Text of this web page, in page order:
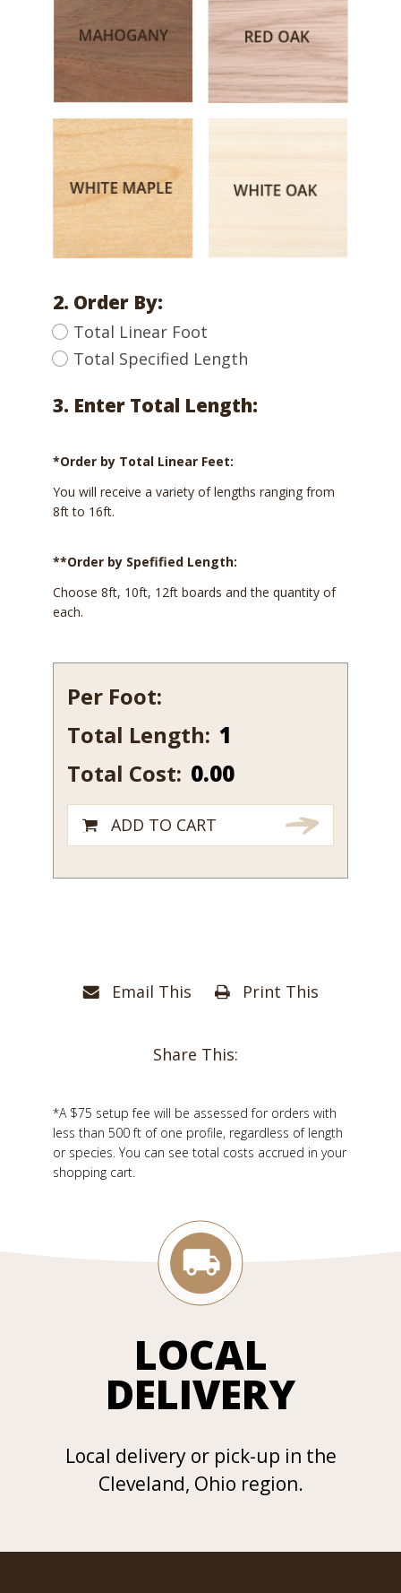
Email This Print This
Share This:
*A $75 setup fee will be assessed for orders with
less than 500 ft of one profile, regardless of length
or species. You can see total costs accrued in your
shopping cart.
2. Order By:
Total Linear Foot
Total Specified Length
3. Enter Total Length:
*Order by Total Linear Feet:
You will receive a variety of lengths ranging from
8ft to 16ft.
**Order by Spefified Length:
Choose 8ft, 10ft, 12ft boards and the quantity of
each.
Per Foot:
Total Length: 631-
quantity
Total Cost: 0.00
ADD TO CART
LOCAL
DELIVERY
Local delivery or pick-up in the
Cleveland, Ohio region.